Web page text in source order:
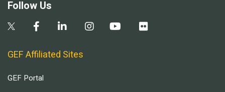
Follow Us
GEF Affiliated Sites
GEF Portal